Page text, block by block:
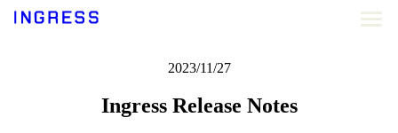
2023/11/27
Ingress Release Notes